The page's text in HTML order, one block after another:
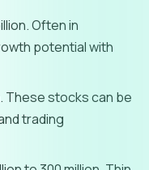
Often in
potential with
These stocks can be
trading